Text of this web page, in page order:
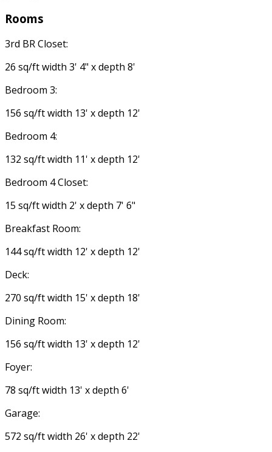
Rooms
3rd BR Closet:
26 sq/ft width 3' 4" x depth 8'
Bedroom 3:
156 sq/ft width 13' x depth 12'
Bedroom 4:
132 sq/ft width 11' x depth 12'
Bedroom 4 Closet:
15 sq/ft width 2' x depth 7' 6"
Breakfast Room:
144 sq/ft width 12' x depth 12'
Deck:
270 sq/ft width 15' x depth 18'
Dining Room:
156 sq/ft width 13' x depth 12'
Foyer:
78 sq/ft width 13' x depth 6'
Garage:
572 sq/ft width 26' x depth 22'